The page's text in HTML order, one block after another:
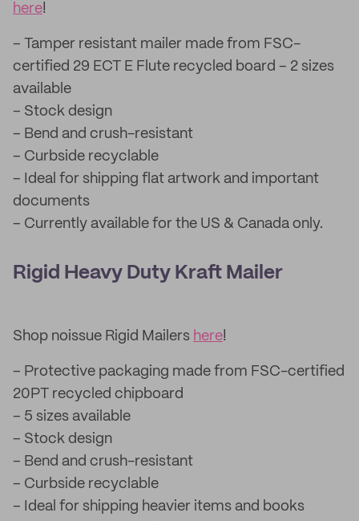
here!
– Tamper resistant mailer made from FSC-
certified 29 ECT E Flute recycled board – 2 sizes
available
– Stock design
– Bend and crush-resistant
– Curbside recyclable
– Ideal for shipping flat artwork and important
documents
– Currently available for the US & Canada only.
Rigid Heavy Duty Kraft Mailer
Shop noissue Rigid Mailers here!
– Protective packaging made from FSC-certified
20PT recycled chipboard
– 5 sizes available
– Stock design
– Bend and crush-resistant
– Curbside recyclable
– Ideal for shipping heavier items and books